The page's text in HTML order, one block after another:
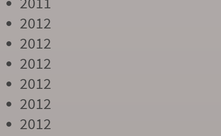
2012
2012
2012
2012
2012
2012